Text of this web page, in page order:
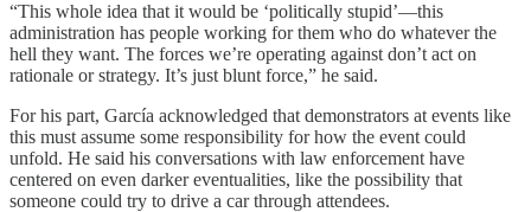
“This whole idea that it would be ‘politically stupid’—this
administration has people working for them who do whatever the
hell they want. The forces we’re operating against don’t act on
rationale or strategy. It’s just blunt force,” he said.
For his part, García acknowledged that demonstrators at events like
this must assume some responsibility for how the event could
unfold. He said his conversations with law enforcement have
centered on even darker eventualities, like the possibility that
someone could try to drive a car through attendees.